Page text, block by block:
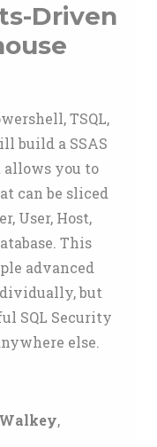
Driven
TSQL,
build a SSAS
allows you to
can be sliced
User, Host,
This
advanced
but
SQL Security
else.
,